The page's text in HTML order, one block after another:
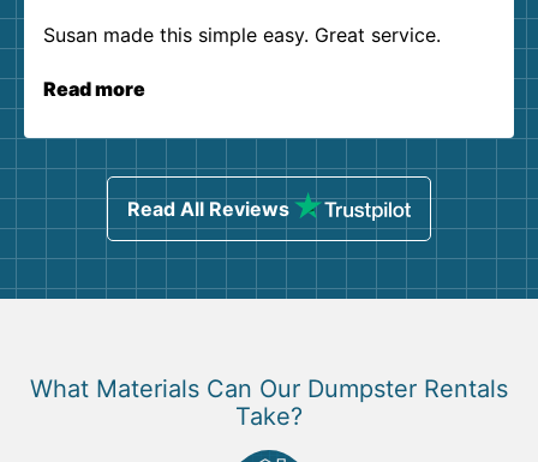
Susan made this simple easy. Great service.
Read more
Read All Reviews
What Materials Can Our Dumpster Rentals
Take?